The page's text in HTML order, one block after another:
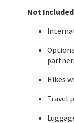
Not
Hikes
Travel